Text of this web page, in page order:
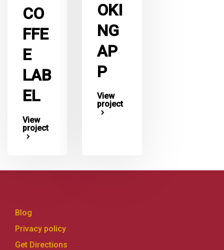
CO
FFE
E
LAB
EL
View
project
OKI
NG
AP
P
View
project
Blog
Privacy policy
Get Directions